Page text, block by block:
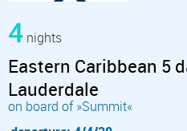
4 nights
Eastern Caribbean 5
Lauderdale
on board of »Summit«